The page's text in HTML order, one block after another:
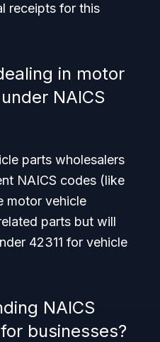
receipts for this
in motor
NAICS
parts wholesalers
NAICS codes (like
motor vehicle
parts but will
42311 for vehicle
NAICS
businesses?